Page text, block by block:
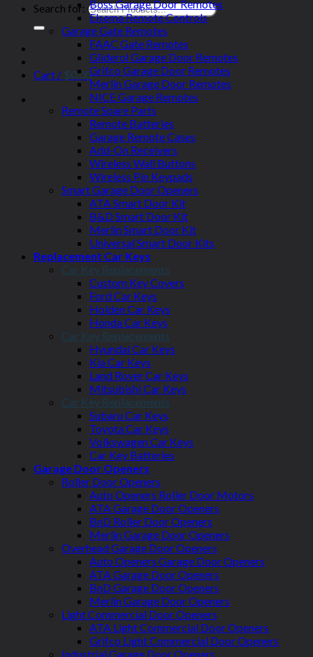
Search for:
Cart / $0.00
Boss Garage Door Remotes
Elsema Remote Controls
Garage Gate Remotes
FAAC Gate Remotes
Gliderol Garage Door Remotes
Grifco Garage Door Remotes
Merlin Garage Door Remotes
NICE Garage Remotes
Remote Spare Parts
Remote Batteries
Garage Remote Cases
Add-On Receivers
Wireless Wall Buttons
Wireless Pin Keypads
Smart Garage Door Openers
ATA Smart Door Kit
B&D Smart Door Kit
Merlin Smart Door Kit
Universal Smart Door Kits
Replacement Car Keys
Car Key Replacements
Custom Key Covers
Ford Car Keys
Holden Car Keys
Honda Car Keys
Car Key Replacements
Hyundai Car Keys
Kia Car Keys
Land Rover Car Keys
Mitsubishi Car Keys
Car Key Replacements
Subaru Car Keys
Toyota Car Keys
Volkswagen Car Keys
Car Key Batteries
Garage Door Openers
Roller Door Openers
Auto Openers Roller Door Motors
ATA Garage Door Openers
BnD Roller Door Openers
Merlin Garage Door Openers
Overhead Garage Door Openers
Auto Openers Garage Door Openers
ATA Garage Door Openers
BnD Garage Door Openers
Merlin Garage Door Openers
Light Commercial Door Openers
ATA Light Commercial Door Openers
Grifco Light Commercial Door Openers
Industrial Garage Door Openers